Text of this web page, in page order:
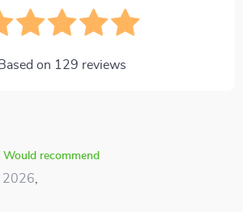
Based on 129 reviews
Would recommend
2026